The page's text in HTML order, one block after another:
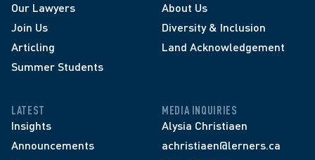
Our Lawyers
Join Us
Articling
Summer Students
About Us
Diversity & Inclusion
Land Acknowledgement
LATEST
Insights
Announcements
MEDIA INQUIRIES
Alysia Christiaen
achristiaen@lerners.ca